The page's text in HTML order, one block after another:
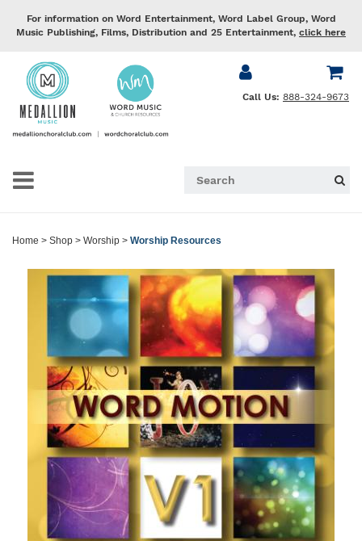
For information on Word Entertainment, Word Label Group, Word
Music Publishing, Films, Distribution and 25 Entertainment, click here
Call Us: 888-324-9673
Home > Shop > Worship > Worship Resources